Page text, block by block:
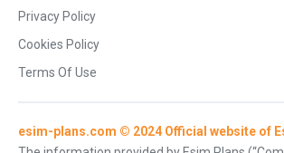
Privacy Policy
Cookies Policy
Terms Of Use
esim-plans.com © 2024 Official website of